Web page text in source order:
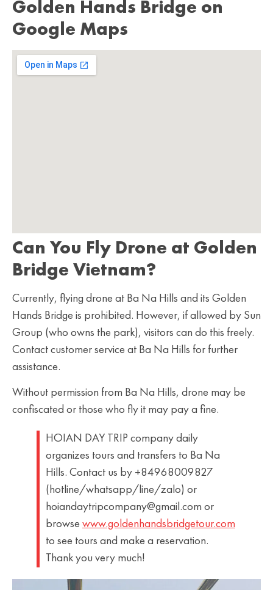
Golden Hands Bridge on
Google Maps
Can You Fly Drone at Golden
Bridge Vietnam?
Currently, flying drone at Ba Na Hills and its Golden
Hands Bridge is prohibited. However, if allowed by Sun
Group (who owns the park), visitors can do this freely.
Contact customer service at Ba Na Hills for further
assistance.
Without permission from Ba Na Hills, drone may be
confiscated or those who fly it may pay a fine.
HOIAN DAY TRIP company daily
organizes tours and transfers to Ba Na
Hills. Contact us by +84968009827
(hotline/whatsapp/line/zalo) or
hoiandaytripcompany@gmail.com or
browse www.goldenhandsbridgetour.com
to see tours and make a reservation.
Thank you very much!